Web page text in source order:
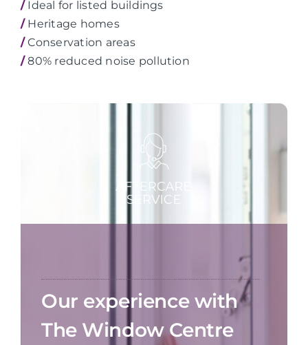
/Ideal for listed buildings
/Heritage homes
/Conservation areas
/80% reduced noise pollution
Our experience with
The Window Centre